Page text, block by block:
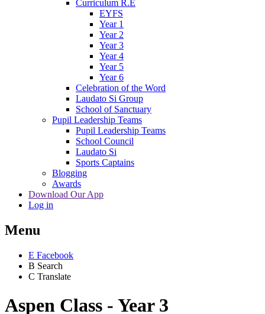
Curriculum R.E
EYFS
Year 1
Year 2
Year 3
Year 4
Year 5
Year 6
Celebration of the Word
Laudato Si Group
School of Sanctuary
Pupil Leadership Teams
Pupil Leadership Teams
School Council
Laudato Si
Sports Captains
Blogging
Awards
Download Our App
Log in
Menu
E Facebook
B Search
C Translate
Aspen Class - Year 3